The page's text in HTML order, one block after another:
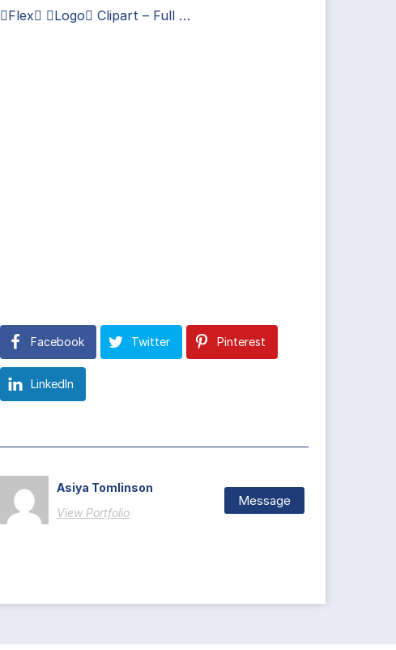
Flex Logo Clipart – Full …
Facebook Twitter Pinterest
LinkedIn
Asiya Tomlinson
View Portfolio
Message